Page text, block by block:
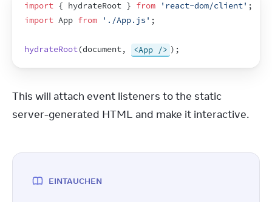
import { hydrateRoot } from 'react-dom/client' ;
import App from './App.js' ;
hydrateRoot(document, <App /> ) ;
This will attach event listeners to the static
server-generated HTML and make it interactive.
EINTAUCHEN